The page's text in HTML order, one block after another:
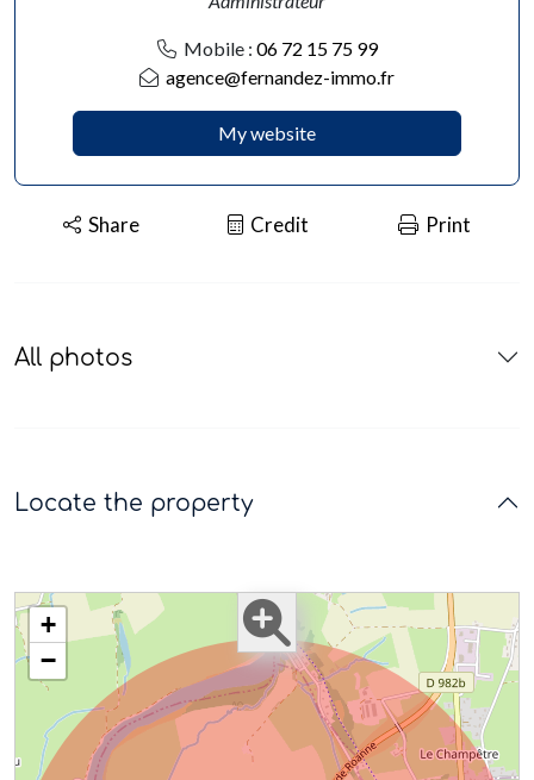
Mobile : 06 72 15 75 99
agence@fernandez-immo.fr
My website
Share Credit Print
All photos
Locate the property
+
−